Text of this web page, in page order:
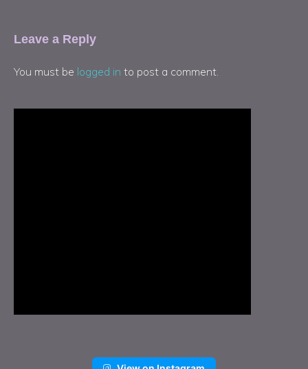
Leave a Reply
You must be logged in to post a comment.